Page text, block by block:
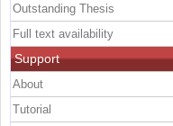
Outstanding Thesis
Full text availability
Support
About
Tutorial